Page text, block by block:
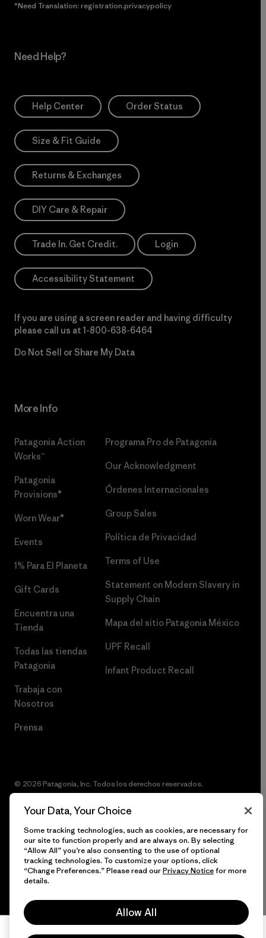
*Need Translation: registration.privacypolicy
Need Help?
Help Center Order Status
Size & Fit Guide
Returns & Exchanges
DIY Care & Repair
Trade In. Get Credit. Login
Accessibility Statement
If you are using a screen reader and having difficulty
please call us at 1-800-638-6464
Do Not Sell or Share My Data
More Info
Patagonia Action
Works™
Patagonia
Provisions®
Worn Wear®
Events
1% Para El Planeta
Gift Cards
Encuentra una
Tienda
Todas las tiendas
Patagonia
Trabaja con
Nosotros
Prensa
Programa Pro de Patagonia
Our Acknowledgment
Órdenes Internacionales
Group Sales
Política de Privacidad
Terms of Use
Statement on Modern Slavery in
Supply Chain
Mapa del sitio Patagonia México
UPF Recall
Infant Product Recall
© 2026 Patagonia, Inc. Todos los derechos reservados.
español
Your Data, Your Choice
Some tracking technologies, such as cookies, are necessary for
our site to function properly and are always on. By selecting
“Allow All” you’re also consenting to the use of optional
tracking technologies. To customize your options, click
“Change Preferences.” Please read ourPrivacy Noticefor more
details.
Allow All